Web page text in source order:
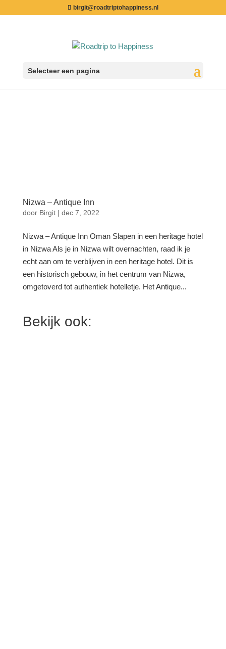
birgit@roadtriptohappiness.nl
Selecteer een pagina
Nizwa – Antique Inn
door Birgit| dec 7, 2022
Nizwa – Antique Inn Oman Slapen in een heritage hotel
in Nizwa Als je in Nizwa wilt overnachten, raad ik je
echt aan om te verblijven in een heritage hotel. Dit is
een historisch gebouw, in het centrum van Nizwa,
omgetoverd tot authentiek hotelletje. Het Antique...
Bekijk ook: